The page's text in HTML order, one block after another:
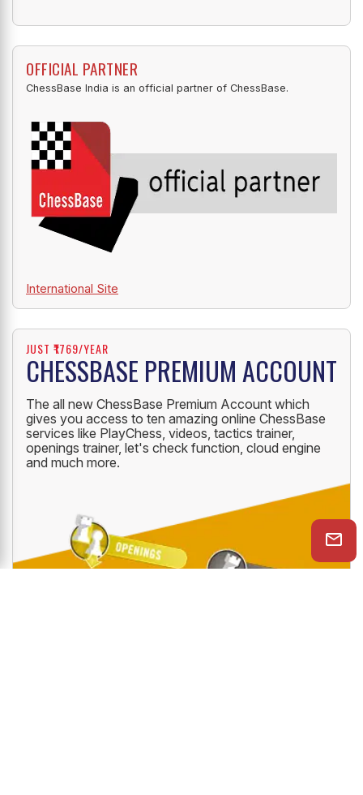
OFFICIAL PARTNER
ChessBase India is an official partner of ChessBase.
International Site
JUST ₹1769/YEAR
CHESSBASE PREMIUM ACCOUNT
The all new ChessBase Premium Account which
gives you access to ten amazing online ChessBase
services like PlayChess, videos, tactics trainer,
openings trainer, let's check function, cloud engine
and much more.